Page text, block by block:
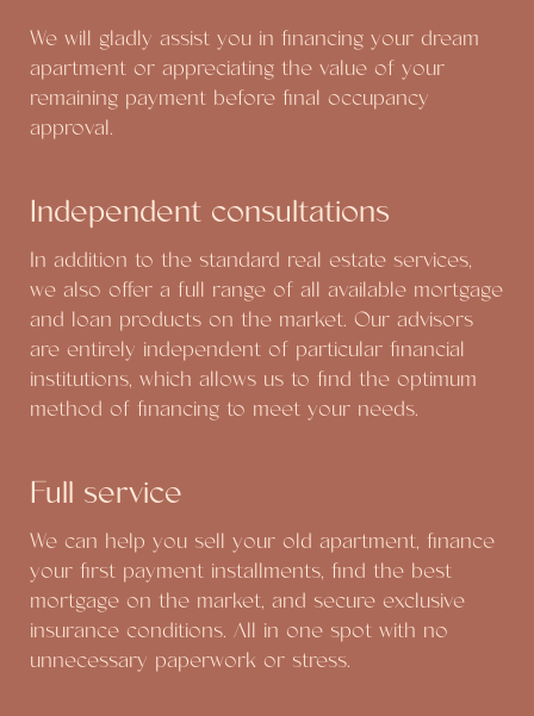
We will gladly assist you in financing your dream
apartment or appreciating the value of your
remaining payment before final occupancy
approval.
Independent consultations
In addition to the standard real estate services,
we also offer a full range of all available mortgage
and loan products on the market. Our advisors
are entirely independent of particular financial
institutions, which allows us to find the optimum
method of financing to meet your needs.
Full service
We can help you sell your old apartment, finance
your first payment installments, find the best
mortgage on the market, and secure exclusive
insurance conditions. All in one spot with no
unnecessary paperwork or stress.